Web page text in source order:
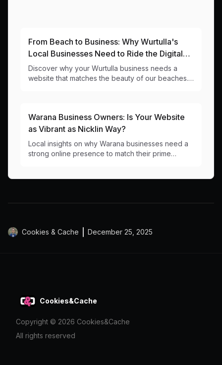
From Beach to Business: Why Wurtulla's
Local Businesses Need to Ride the Digital
Wave
Discover why your Wurtulla business needs a
website that matches the beauty of our beaches.
Warana Business Owners: Is Your Website
as Vibrant as Nicklin Way?
Local insights on why Warana businesses need a
strong online presence to match their prime
Cookies & Cache December 25, 2025
Cookies&Cache
Copyright © 2026 Cookies&Cache
All rights reserved